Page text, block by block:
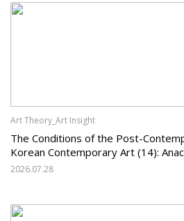
Art Theory_Art Insight
The Conditions of the Post-
Korean Contemporary Art (14):
Should Korean Art Carry Forward,
2026.07.28